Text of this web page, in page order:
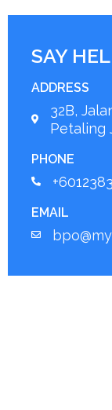
SAY
ADDRESS
32B,
Petaling
PHONE
EMAIL